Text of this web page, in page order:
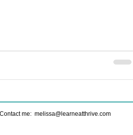
Contact me: melissa@learneatthrive.com